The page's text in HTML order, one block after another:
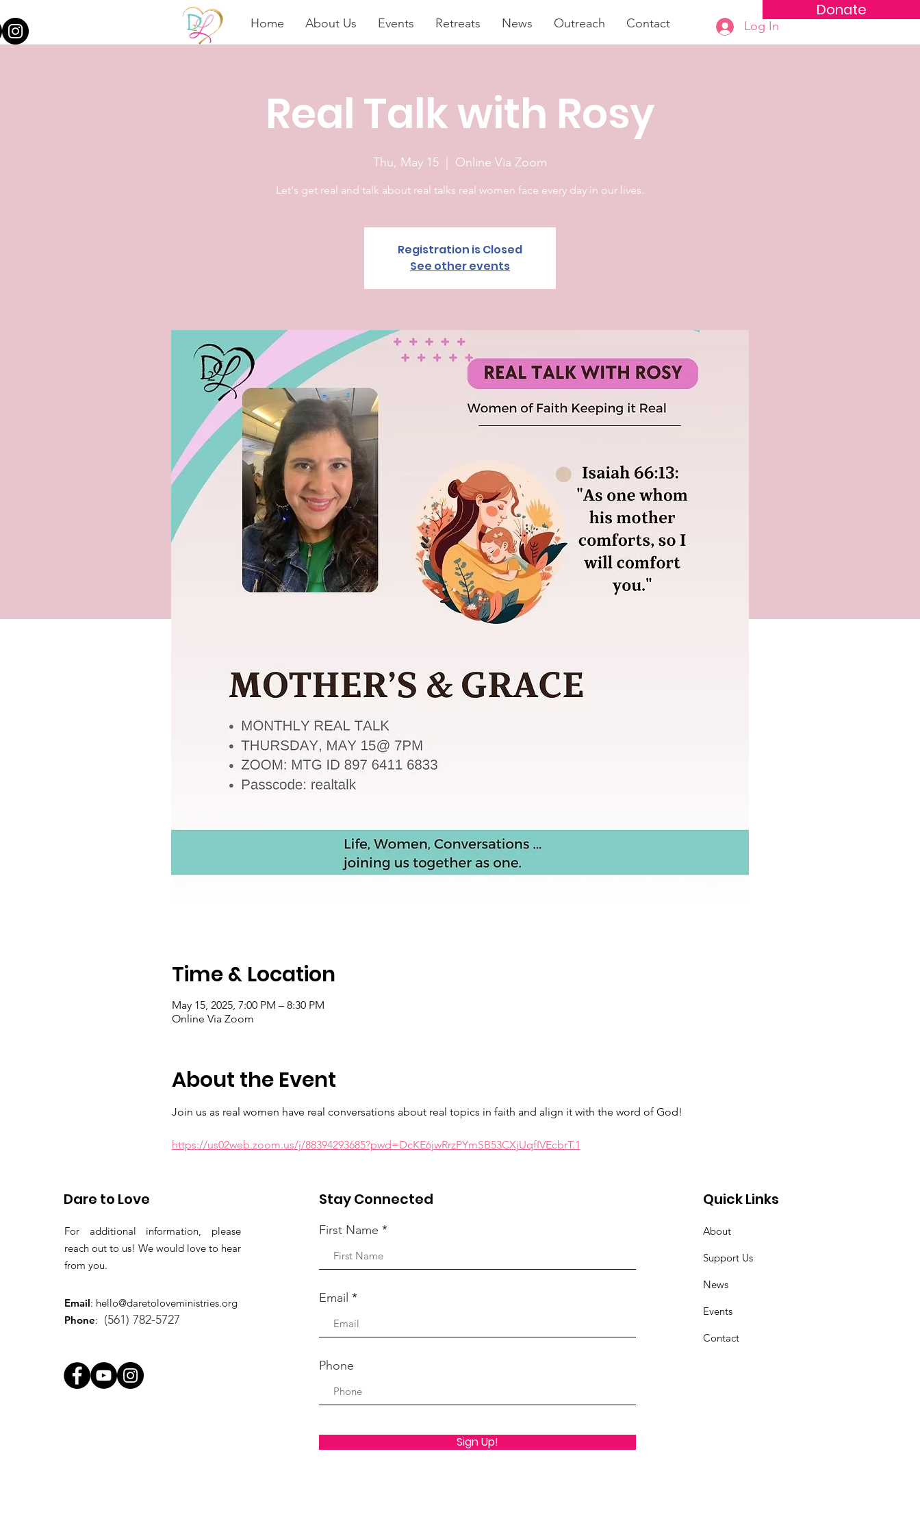
Donate
Home About Us Events Retreats News Outreach Contact Log In
Real Talk with Rosy
Thu, May 15 Online Via Zoom
Let's get real and talk about real talks real women face every day in our lives.
Registration is Closed
See other events
Time & Location
May 15, 2025, 7:00 PM – 8:30 PM
Online Via Zoom
About the Event
Join us as real women have real conversations about real topics in faith and align it with the word of God!
https://us02web.zoom.us/j/88394293685?pwd=DcKE6jwRrzPYmSB53CXjUqfIVEcbrT.1
Dare to Love
For additional information, please
reach out to us! We would love to hear
from you.
Email: hello@daretoloveministries.org
Phone: (561) 782-5727
Stay Connected
First Name
Email
Phone
Sign Up!
Quick Links
About
Support Us
News
Events
Contact